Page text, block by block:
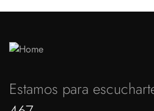
Estamos para